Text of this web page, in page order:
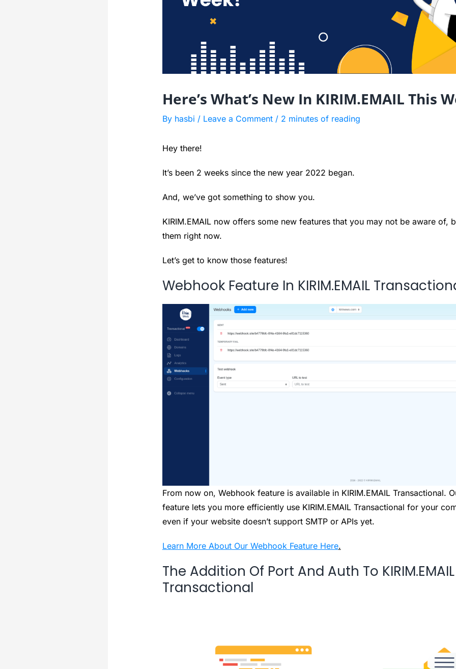
Here’s What’s New In KIRIM.EMAIL This
By hasbi / Leave a Comment / 2 minutes of reading
Hey there!
It’s been 2 weeks since the new year 2022 began.
And, we’ve got something to show you.
KIRIM.EMAIL now offers some new features that you may not be aware of,
them right now.
Let’s get to know those features!
Webhook Feature In KIRIM.EMAIL
From now on, Webhook feature is available in KIRIM.EMAIL Transactional.
feature lets you more efficiently use KIRIM.EMAIL Transactional for your
even if your website doesn’t support SMTP or APIs yet.
Learn More About Our Webhook Feature Here.
The Addition Of Port And Auth To KIRIM.EMAIL
Transactional